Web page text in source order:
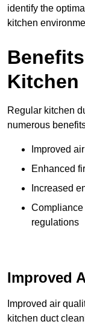
identify the
kitchen
Kitchen
Regular kitchen
numerous
Improved
Enhanced
Increased
Compliance
regulations
Improved
Improved air
kitchen duct